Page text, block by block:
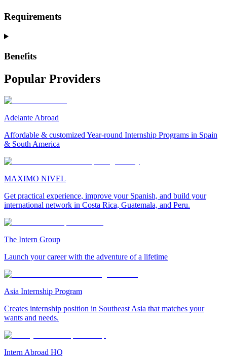
Requirements
Benefits
Popular Providers
Adelante Abroad
Affordable & customized Year-round Internship Programs in Spain
& South America
MAXIMO NIVEL
Get practical experience, improve your Spanish, and build your
international network in Costa Rica, Guatemala, and Peru.
The Intern Group
Launch your career with the adventure of a lifetime
Asia Internship Program
Creates internship position in Southeast Asia that matches your
wants and needs.
Intern Abroad HQ